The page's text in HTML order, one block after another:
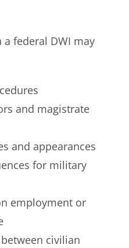
federal DWI may
and magistrate
and appearances
for military
employment or
civilian